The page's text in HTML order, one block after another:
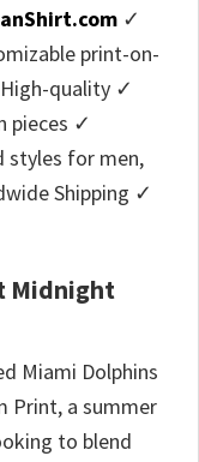
✓
print-on-
quality ✓
pieces ✓
styles for men,
Shipping ✓
Midnight
Miami Dolphins
Print, a summer
to blend